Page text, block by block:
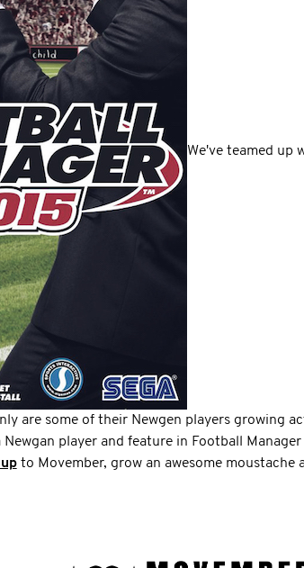
We've teamed up
are some of their Newgen players growing
player and feature in Football
to Movember, grow an awesome moustache